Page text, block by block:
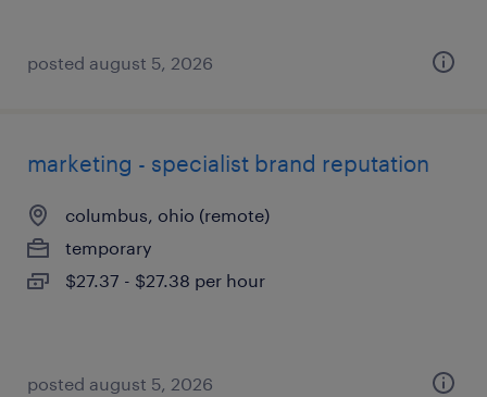
posted august 5, 2026
marketing - specialist brand reputation
columbus, ohio (remote)
temporary
$27.37 - $27.38 per hour
posted august 5, 2026